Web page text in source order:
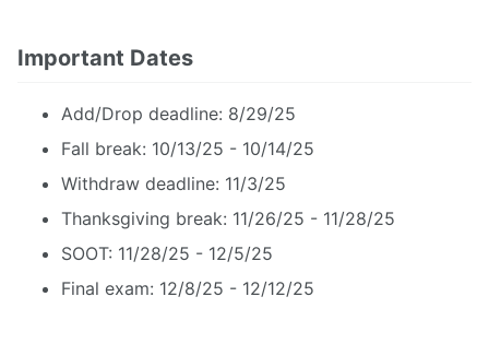
Important Dates
Add/Drop deadline: 8/29/25
Fall break: 10/13/25 - 10/14/25
Withdraw deadline: 11/3/25
Thanksgiving break: 11/26/25 - 11/28/25
SOOT: 11/28/25 - 12/5/25
Final exam: 12/8/25 - 12/12/25